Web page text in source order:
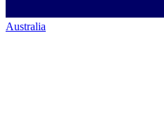
Australia